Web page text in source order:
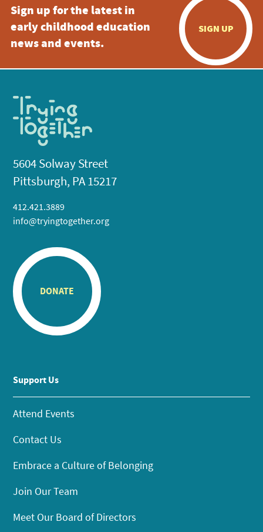
Sign up for the latest in
early childhood education
news and events.
SIGN UP
5604 Solway Street
Pittsburgh, PA 15217
412.421.3889
info@tryingtogether.org
DONATE
Support Us
Attend Events
Contact Us
Embrace a Culture of Belonging
Join Our Team
Meet Our Board of Directors